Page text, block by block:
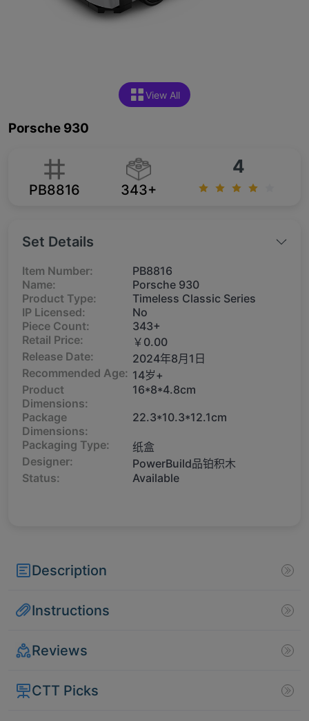
View All
Porsche 930
PB8816 343+
4
Set Details
Item Number:
PB8816
Name:
Porsche 930
Product Type:
Timeless Classic Series
IP Licensed:
No
Piece Count:
343+
Retail Price:
￥0.00
Release Date:
2024年8月1日
Recommended Age: 14岁+
Product
Dimensions:
16*8*4.8cm
Package
Dimensions:
22.3*10.3*12.1cm
Packaging Type:
纸盒
Designer:
PowerBuild品铂积木
Status:
Available
Description
Instructions
Reviews
CTT Picks